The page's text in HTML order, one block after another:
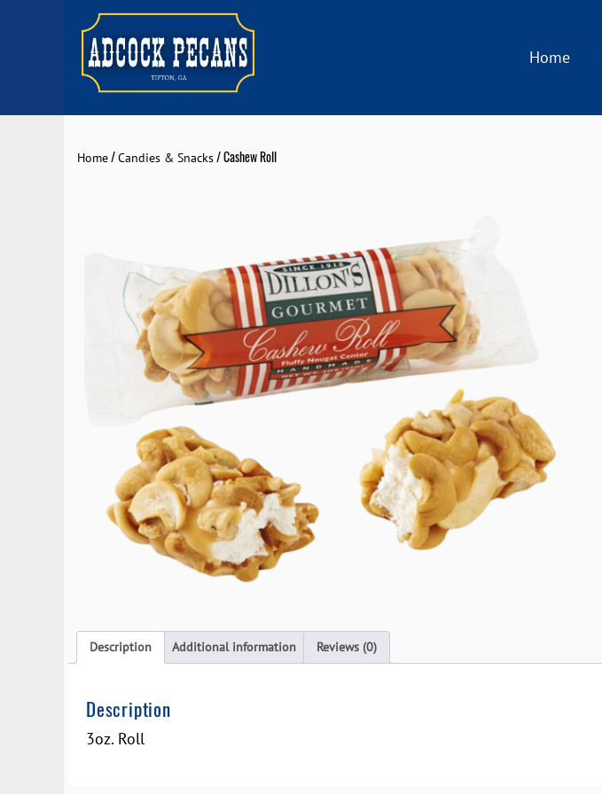
Home
Home/Candies & Snacks/ Cashew Roll
Description Additional information Reviews (0)
Description
3oz. Roll